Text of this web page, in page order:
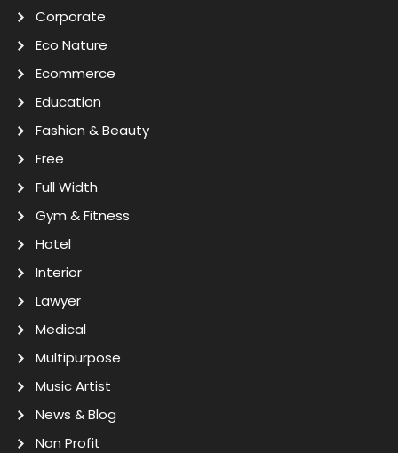
Corporate
Eco Nature
Ecommerce
Education
Fashion & Beauty
Free
Full Width
Gym & Fitness
Hotel
Interior
Lawyer
Medical
Multipurpose
Music Artist
News & Blog
Non Profit